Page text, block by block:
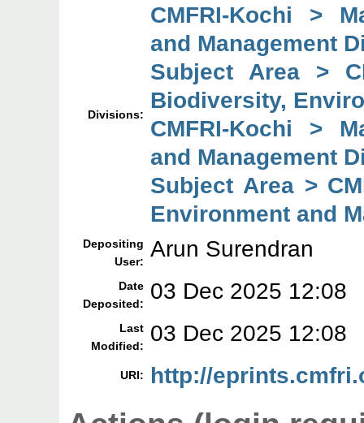
Divisions:
CMFRI-Kochi >
and Management
Subject Area >
Biodiversity,
CMFRI-Kochi >
and Management
Subject Area >
Environment and
Depositing
User: Arun Surendran
Date
Deposited:
03 Dec 2025 12:08
Last
Modified:
03 Dec 2025 12:08
URI: http://